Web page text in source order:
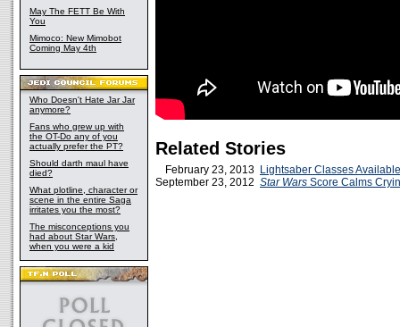
May The FETT Be With
You
Mimoco: New Mimobot
Coming May 4th
Who Doesn't Hate Jar Jar
anymore?
Fans who grew up with
the OT-Do any of you
actually prefer the PT?
Should darth maul have
died?
What plotline, character or
scene in the entire Saga
irritates you the most?
The misconceptions you
had about Star Wars,
when you were a kid
Related Stories
February 23, 2013 Lightsaber Classes
September 23, 2012 Star Wars Score Calms